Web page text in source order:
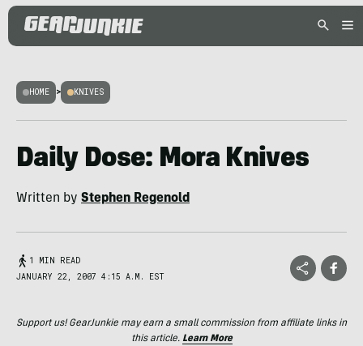
HOME > KNIVES
Daily Dose: Mora Knives
Written by Stephen Regenold
1 MIN READ
JANUARY 22, 2007 4:15 A.M. EST
Support us! GearJunkie may earn a small commission from affiliate links in
this article. Learn More